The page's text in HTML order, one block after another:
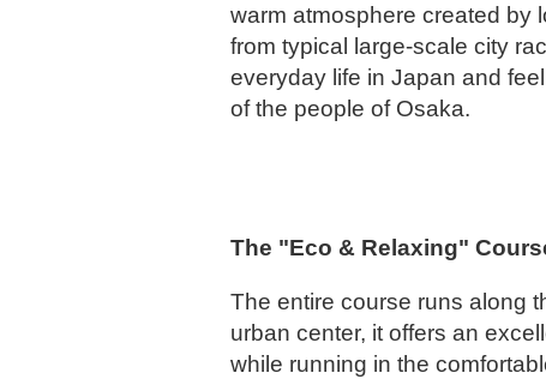
warm atmosphere created
from typical large-scale city
everyday life in Japan and
of the people of Osaka.
The "Eco & Relaxing"
The entire course runs along
urban center, it offers an
while running in the